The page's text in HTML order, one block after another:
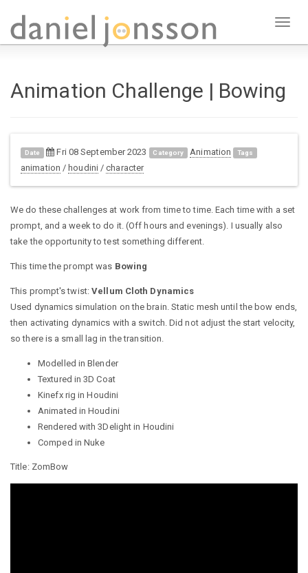
Animation Challenge | Bowing
Date Fri 08 September 2023 Category Animation Tags
animation / houdini/character
We do these challenges at work from time to time. Each time with a set
prompt, and a week to do it. (Off hours and evenings). I usually also
take the opportunity to test something different.
This time the prompt was Bowing
This prompt's twist:Vellum Cloth Dynamics
Used dynamics simulation on the brain. Static mesh until the bow ends,
then activating dynamics with a switch. Did not adjust the start velocity,
so there is a small lag in the transition.
Modelled in Blender
Textured in 3D Coat
Kinefx rig in Houdini
Animated in Houdini
Rendered with 3Delight in Houdini
Comped in Nuke
Title: ZomBow